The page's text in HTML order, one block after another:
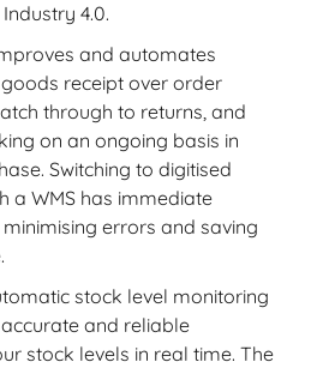
4.0.
and automates
receipt over order
through to returns, and
on an ongoing basis in
Switching to digitised
a WMS has immediate
errors and saving
stock level monitoring
and reliable
stock levels in real time. The